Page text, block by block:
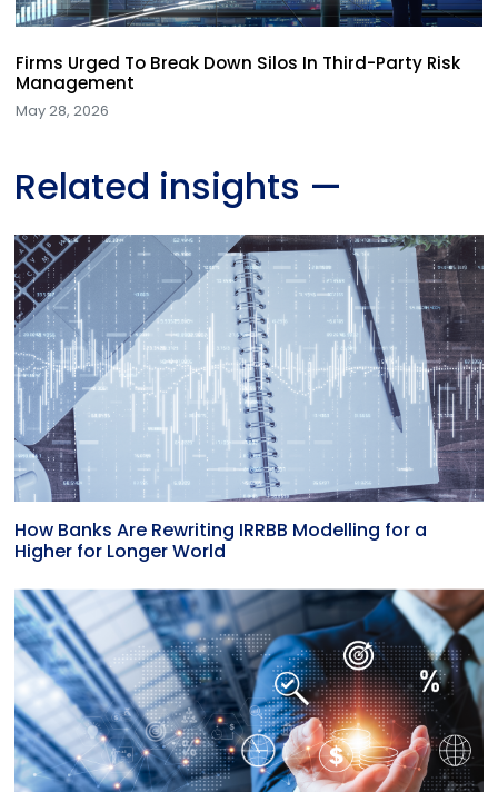
Firms Urged To Break Down Silos In Third-Party Risk
Management
May 28, 2026
Related insights —
How Banks Are Rewriting IRRBB Modelling for a
Higher for Longer World